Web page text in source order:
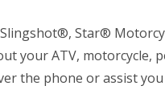
Star®
your ATV, motorcycle,
the phone or assist